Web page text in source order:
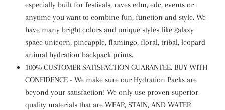
especially built for festivals, raves edm, edc, events or
anytime you want to combine fun, function and style. We
have many bright colors and unique styles like galaxy
space unicorn, pineapple, flamingo, floral, tribal, leopard
animal hydration backpack prints.
100% CUSTOMER SATISFACTION GUARANTEE. BUY WITH
CONFIDENCE - We make sure our Hydration Packs are
beyond your satisfaction! We only use proven superior
quality materials that are WEAR, STAIN, AND WATER